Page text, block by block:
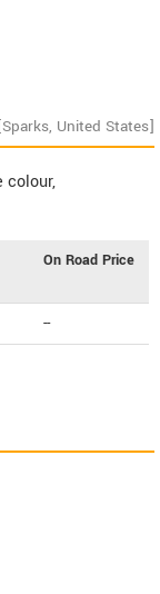
United States]
colour,
On Road Price
--